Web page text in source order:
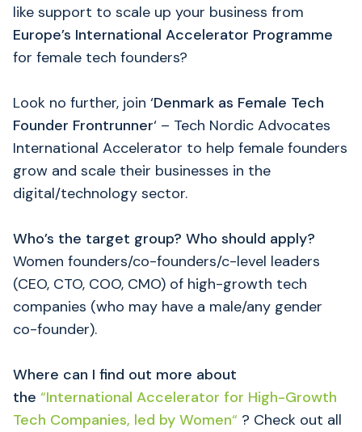
like support to scale up your business from
Europe’s International Accelerator Programme
for female tech founders?
Look no further, join ‘Denmark as Female Tech
Founder Frontrunner‘ – Tech Nordic Advocates
International Accelerator to help female founders
grow and scale their businesses in the
digital/technology sector.
Who’s the target group? Who should apply?
Women founders/co-founders/c-level leaders
(CEO, CTO, COO, CMO) of high-growth tech
companies (who may have a male/any gender
co-founder).
Where can I find out more about
the “International Accelerator for High-Growth
Tech Companies, led by Women“ ? Check out all